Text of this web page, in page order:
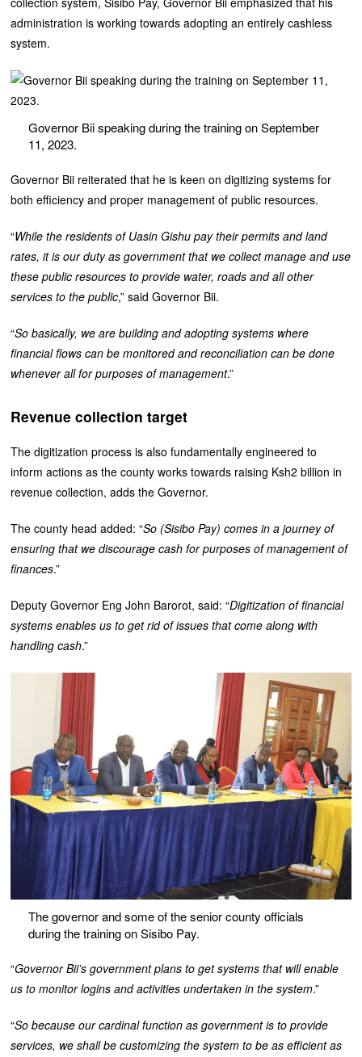
administration is working towards adopting an entirely cashless
system.
Governor Bii speaking during the training on September
11, 2023.
Governor Bii reiterated that he is keen on digitizing systems for
both efficiency and proper management of public resources.
“While the residents of Uasin Gishu pay their permits and land
rates, it is our duty as government that we collect manage and use
these public resources to provide water, roads and all other
services to the public,” said Governor Bii.
“So basically, we are building and adopting systems where
financial flows can be monitored and reconciliation can be done
whenever all for purposes of management.”
Revenue collection target
The digitization process is also fundamentally engineered to
inform actions as the county works towards raising Ksh2 billion in
revenue collection, adds the Governor.
The county head added: “So (Sisibo Pay) comes in a journey of
ensuring that we discourage cash for purposes of management of
finances.”
Deputy Governor Eng John Barorot, said: “Digitization of financial
systems enables us to get rid of issues that come along with
handling cash.”
The governor and some of the senior county officials
during the training on Sisibo Pay.
“Governor Bii’s government plans to get systems that will enable
us to monitor logins and activities undertaken in the system.”
“So because our cardinal function as government is to provide
services, we shall be customizing the system to be as efficient as